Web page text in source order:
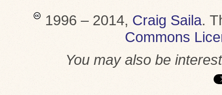
1996 – 2014, Craig Saila.
Commons
You may also be